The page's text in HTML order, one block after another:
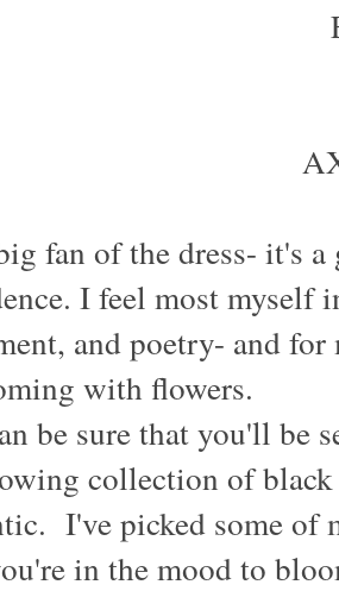
fan of the dress- it's
I feel most myself
and poetry- and
with flowers.
be sure that you'll be
collection of
I've picked some of
in the mood to